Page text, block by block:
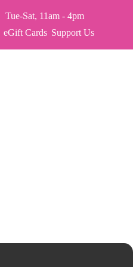
Tue-Sat, 11am - 4pm
eGift Cards Support Us